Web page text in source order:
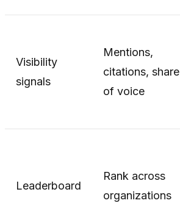
Visibility
signals
Mentions,
citations, share
of voice
Leaderboard
Rank across
organizations